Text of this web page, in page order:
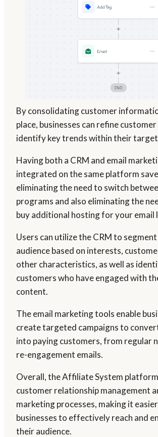
By consolidating customer
place, businesses can refine
identify key trends within their target
Having both a CRM and email
integrated on the same platform
eliminating the need to switch
programs and also eliminating the
buy additional hosting for your email
Users can utilize the CRM to
audience based on interests,
other characteristics, as well as
customers who have engaged with
content.
The email marketing tools enable
create targeted campaigns to
into paying customers, from regular
re-engagement emails.
Overall, the Affiliate System
customer relationship management
marketing processes, making it
businesses to effectively reach and
their audience.